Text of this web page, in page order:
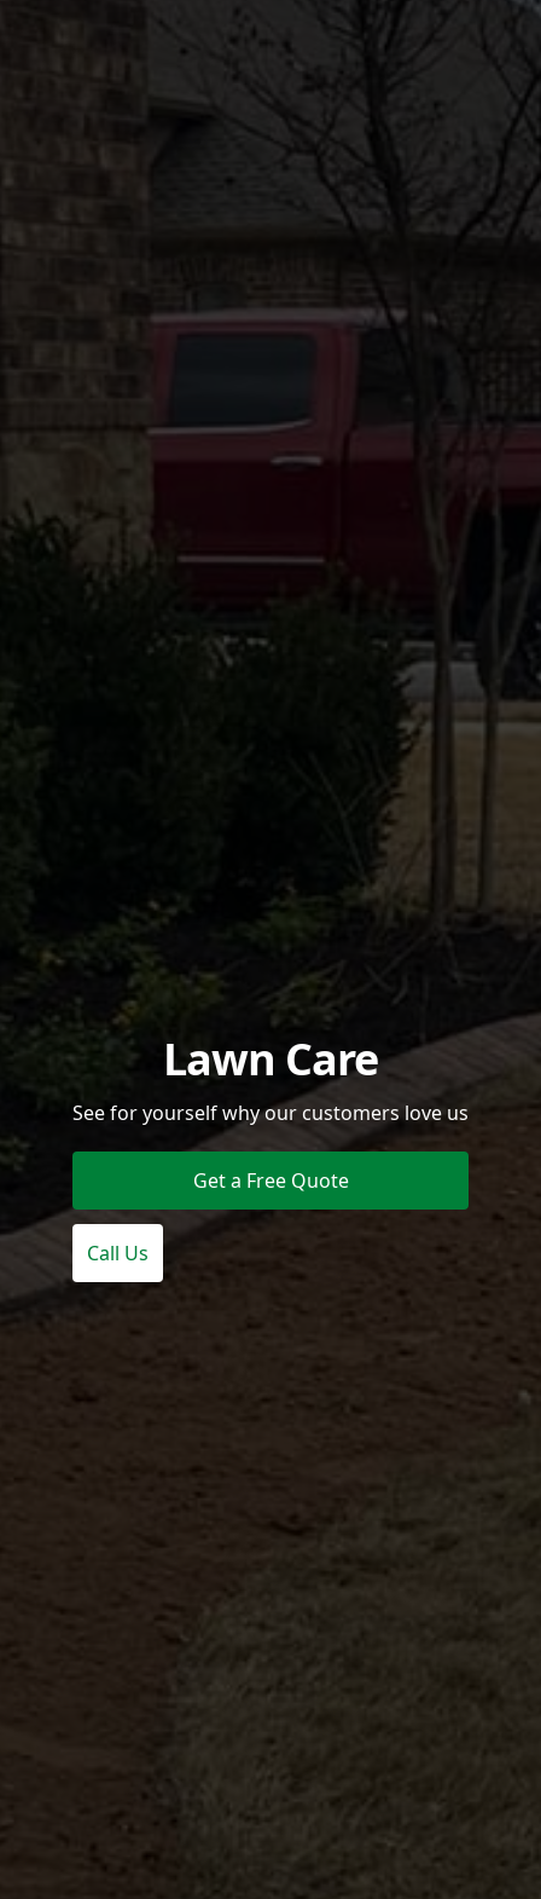
Lawn Care
See for yourself why our customers love us
Get a Free Quote
Call Us